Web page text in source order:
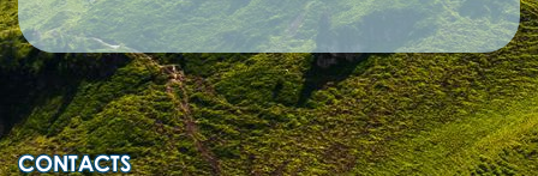
CONTACTS